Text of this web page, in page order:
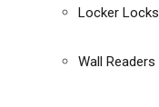
Locker Locks
Wall Readers